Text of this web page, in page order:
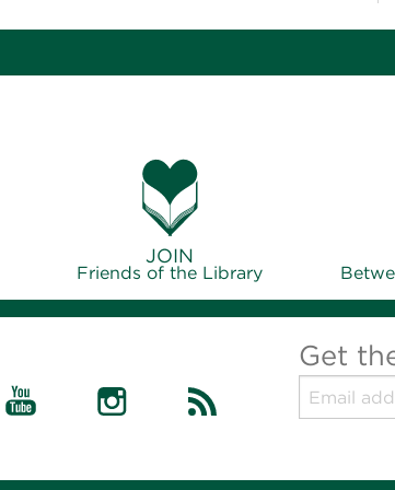
JOIN
Friends of the Library
Get